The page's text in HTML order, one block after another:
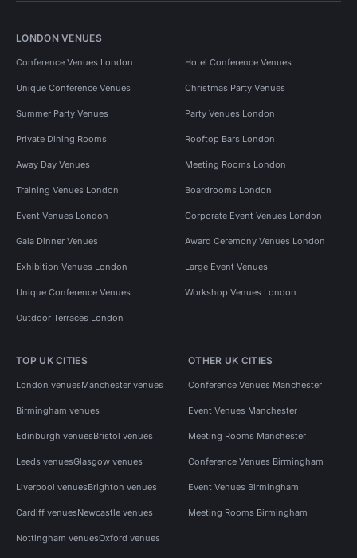
LONDON VENUES
Conference Venues London Hotel Conference Venues
Unique Conference Venues Christmas Party Venues
Summer Party Venues Party Venues London
Private Dining Rooms Rooftop Bars London
Away Day Venues Meeting Rooms London
Training Venues London Boardrooms London
Event Venues London Corporate Event Venues London
Gala Dinner Venues Award Ceremony Venues London
Exhibition Venues London Large Event Venues
Unique Conference Venues Workshop Venues London
Outdoor Terraces London
TOP UK CITIES
London venuesManchester venues
Birmingham venues
Edinburgh venuesBristol venues
Leeds venuesGlasgow venues
Liverpool venuesBrighton venues
Cardiff venuesNewcastle venues
Nottingham venuesOxford venues
OTHER UK CITIES
Conference Venues Manchester
Event Venues Manchester
Meeting Rooms Manchester
Conference Venues Birmingham
Event Venues Birmingham
Meeting Rooms Birmingham